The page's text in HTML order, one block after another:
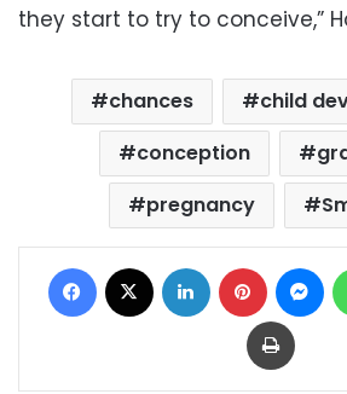
they start to try to conceive,”
chances
child
conception
pregnancy
Facebook LinkedIn Pinterest
Print